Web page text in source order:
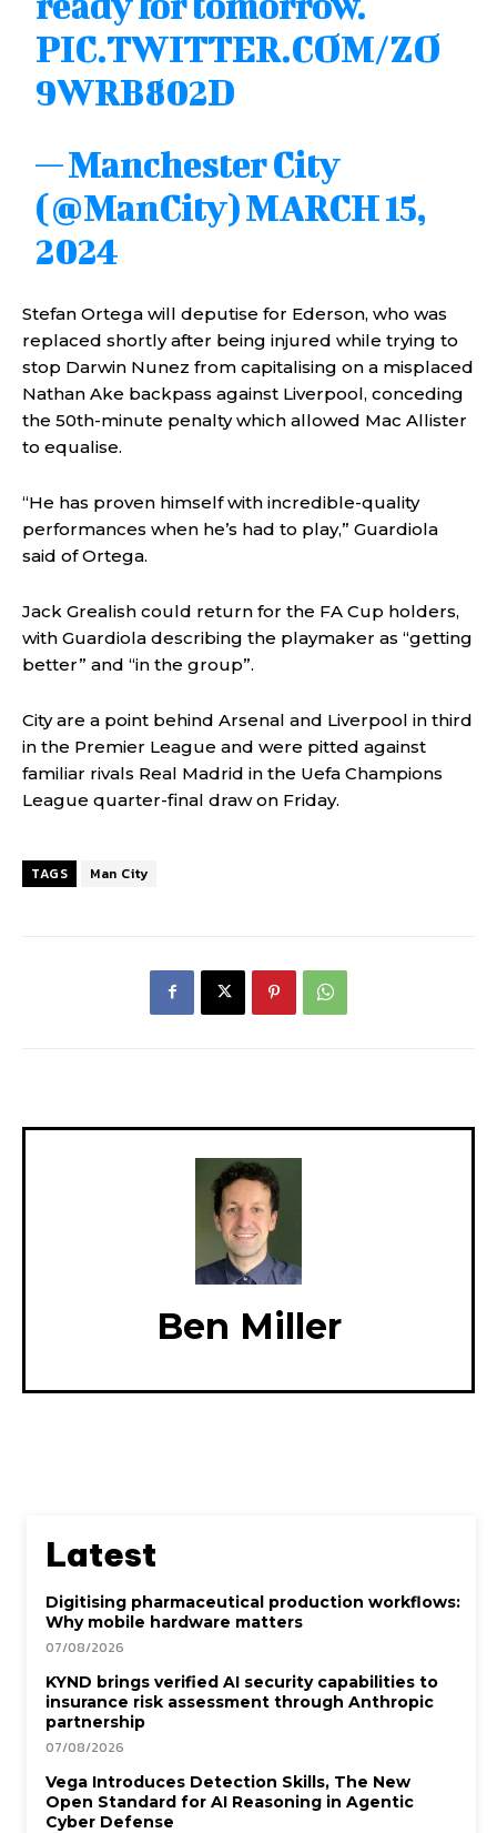
PIC.TWITTER.COM/ZO
9WRB802D
— Manchester City
(@ManCity)MARCH 15,
2024
Stefan Ortega will deputise for Ederson, who was
replaced shortly after being injured while trying to
stop Darwin Nunez from capitalising on a misplaced
Nathan Ake backpass against Liverpool, conceding
the 50th-minute penalty which allowed Mac Allister
to equalise.
“He has proven himself with incredible-quality
performances when he’s had to play,” Guardiola
said of Ortega.
Jack Grealish could return for the FA Cup holders,
with Guardiola describing the playmaker as “getting
better” and “in the group”.
City are a point behind Arsenal and Liverpool in third
in the Premier League and were pitted against
familiar rivals Real Madrid in the Uefa Champions
League quarter-final draw on Friday.
TAGS Man City
Ben Miller
Latest
Digitising pharmaceutical production workflows:
Why mobile hardware matters
07/08/2026
KYND brings verified AI security capabilities to
insurance risk assessment through Anthropic
partnership
07/08/2026
Vega Introduces Detection Skills, The New
Open Standard for AI Reasoning in Agentic
Cyber Defense